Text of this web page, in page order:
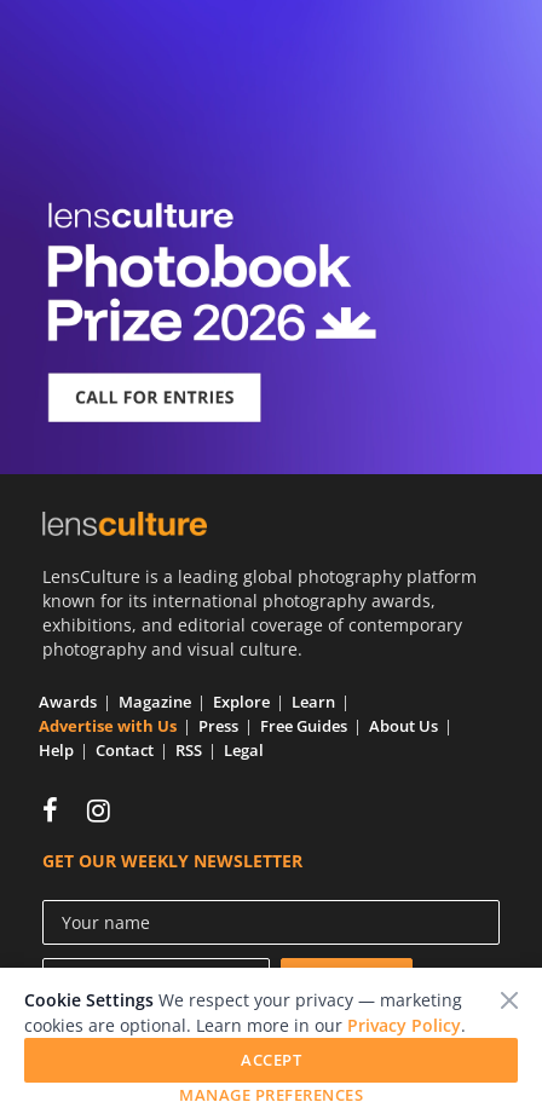
LensCulture is a leading global photography platform
known for its international photography awards,
exhibitions, and editorial coverage of contemporary
photography and visual culture.
Awards Magazine Explore
Learn
Advertise with Us
Press Free Guides
About Us
Help
Contact RSS Legal
GET OUR WEEKLY NEWSLETTER
Photographs © of their respective owners.
Cookie Settings We respect your privacy — marketing
cookies are optional. Learn more in our Privacy Policy.
MANAGE PREFERENCES
ACCEPT